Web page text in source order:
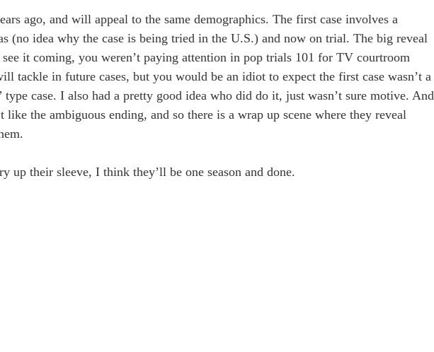
ago, and will appeal to the same demographics. The first case involves a
(no idea why the case is being tried in the U.S.) and now on trial. The big reveal
it coming, you weren’t paying attention in pop trials 101 for TV courtroom
tackle in future cases, but you would be an idiot to expect the first case wasn’t a
case. I also had a pretty good idea who did do it, just wasn’t sure motive. And
the ambiguous ending, and so there is a wrap up scene where they reveal
up their sleeve, I think they’ll be one season and done.